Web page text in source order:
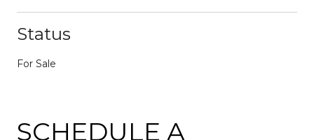
Status
For Sale
SCHEDULE A